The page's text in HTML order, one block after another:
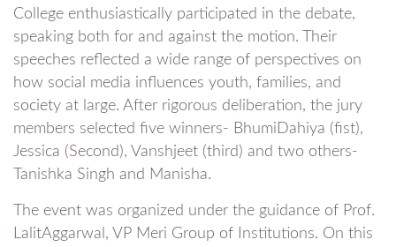
College enthusiastically participated in the debate,
speaking both for and against the motion. Their
speeches reflected a wide range of perspectives on
how social media influences youth, families, and
society at large. After rigorous deliberation, the jury
members selected five winners- BhumiDahiya (fist),
Jessica (Second), Vanshjeet (third) and two others-
Tanishka Singh and Manisha.
The event was organized under the guidance of Prof.
LalitAggarwal, VP Meri Group of Institutions. On this